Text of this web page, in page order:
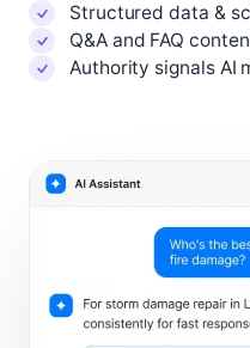
Structured data &
Q&A and FAQ
Authority signals AI